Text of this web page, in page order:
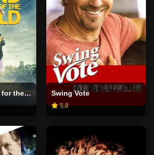
Seeking a Friend for the End of the World Swing Vote
5.8